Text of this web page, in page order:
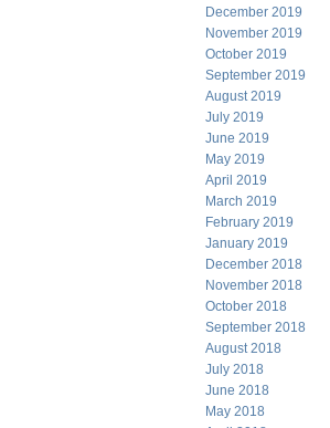
December 2019
November 2019
October 2019
September 2019
August 2019
July 2019
June 2019
May 2019
April 2019
March 2019
February 2019
January 2019
December 2018
November 2018
October 2018
September 2018
August 2018
July 2018
June 2018
May 2018